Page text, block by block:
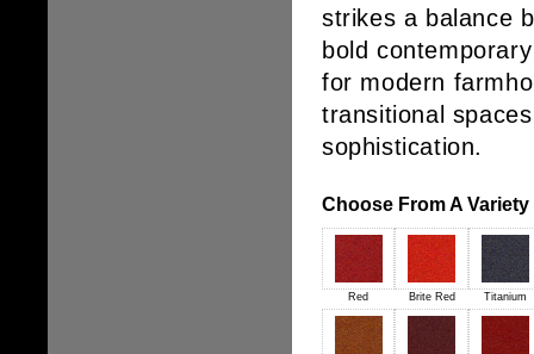
strikes a balance
bold
for modern
transitional spaces
sophistication.
Choose From A
Red Brite Red Titanium